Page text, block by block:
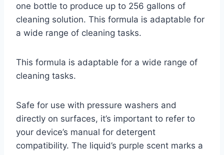
one bottle to produce up to 256 gallons of
cleaning solution. This formula is adaptable for
a wide range of cleaning tasks.
This formula is adaptable for a wide range of
cleaning tasks.
Safe for use with pressure washers and
directly on surfaces, it’s important to refer to
your device’s manual for detergent
compatibility. The liquid’s purple scent marks a